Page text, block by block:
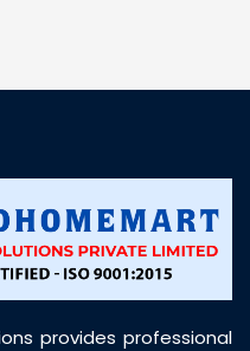
professional, and
provides professional